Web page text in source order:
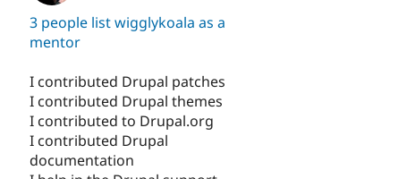
3 people list wigglykoala as a
mentor
I contributed Drupal patches
I contributed Drupal themes
I contributed to Drupal.org
I contributed Drupal
documentation